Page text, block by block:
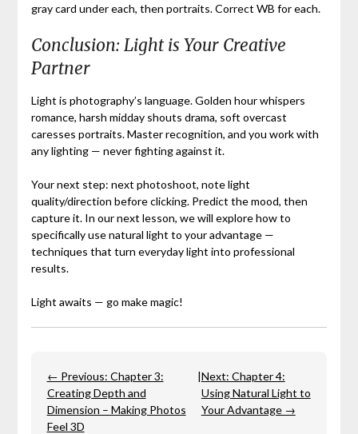
gray card under each, then portraits. Correct WB for each.
Conclusion: Light is Your Creative
Partner
Light is photography’s language. Golden hour whispers
romance, harsh midday shouts drama, soft overcast
caresses portraits. Master recognition, and you work with
any lighting — never fighting against it.
Your next step: next photoshoot, note light
quality/direction before clicking. Predict the mood, then
capture it. In our next lesson, we will explore how to
specifically use natural light to your advantage —
techniques that turn everyday light into professional
results.
Light awaits — go make magic!
← Previous: Chapter 3:
Creating Depth and
Dimension – Making Photos
Feel 3D
|Next: Chapter 4:
Using Natural Light to
Your Advantage →